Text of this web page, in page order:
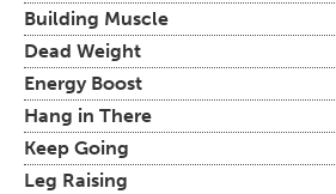
Building Muscle
Dead Weight
Energy Boost
Hang in There
Keep Going
Leg Raising